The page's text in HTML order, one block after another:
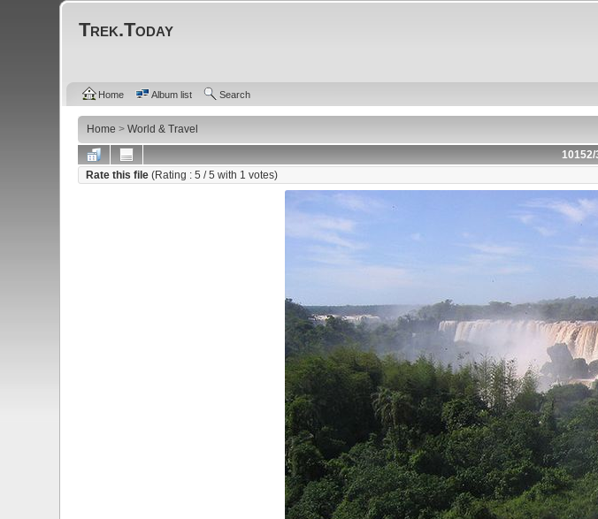
Trek.Today
Home Album list Search
Home >World & Travel
10152/
Rate this file(Rating :5 / 5 with 1 votes)